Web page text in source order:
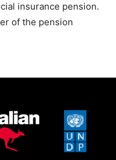
insurance pension.
of the pension